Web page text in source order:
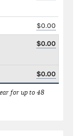
$0.00
$0.00
$0.00
for up to 48